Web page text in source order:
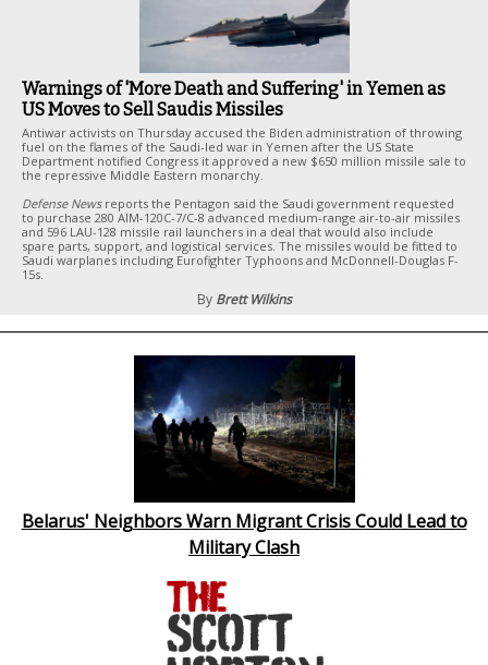
Warnings of 'More Death and Suffering' in Yemen as
US Moves to Sell Saudis Missiles
Antiwar activists on Thursday accused the Biden administration of throwing
fuel on the flames of the Saudi-led war in Yemen after the US State
Department notified Congress it approved a new $650 million missile sale to
the repressive Middle Eastern monarchy.
Defense Newsreports the Pentagon said the Saudi government requested
to purchase 280 AIM-120C-7/C-8 advanced medium-range air-to-air missiles
and 596 LAU-128 missile rail launchers in a deal that would also include
spare parts, support, and logistical services. The missiles would be fitted to
Saudi warplanes including Eurofighter Typhoons and McDonnell-Douglas F-
15s.
By Brett Wilkins
Belarus' Neighbors Warn Migrant Crisis Could Lead to
Military Clash